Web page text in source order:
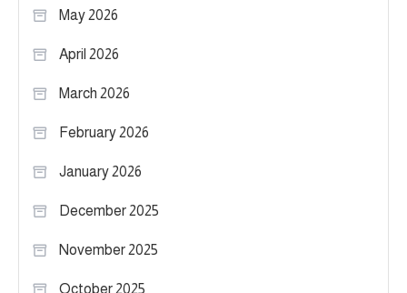
May 2026
April 2026
March 2026
February 2026
January 2026
December 2025
November 2025
October 2025